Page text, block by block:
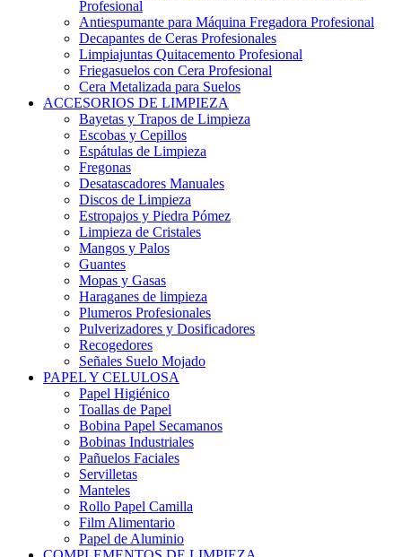
Profesional
Antiespumante para Máquina Fregadora Profesional
Decapantes de Ceras Profesionales
Limpiajuntas Quitacemento Profesional
Friegasuelos con Cera Profesional
Cera Metalizada para Suelos
ACCESORIOS DE LIMPIEZA
Bayetas y Trapos de Limpieza
Escobas y Cepillos
Espátulas de Limpieza
Fregonas
Desatascadores Manuales
Discos de Limpieza
Estropajos y Piedra Pómez
Limpieza de Cristales
Mangos y Palos
Guantes
Mopas y Gasas
Haraganes de limpieza
Plumeros Profesionales
Pulverizadores y Dosificadores
Recogedores
Señales Suelo Mojado
PAPEL Y CELULOSA
Papel Higiénico
Toallas de Papel
Bobina Papel Secamanos
Bobinas Industriales
Pañuelos Faciales
Servilletas
Manteles
Rollo Papel Camilla
Film Alimentario
Papel de Aluminio